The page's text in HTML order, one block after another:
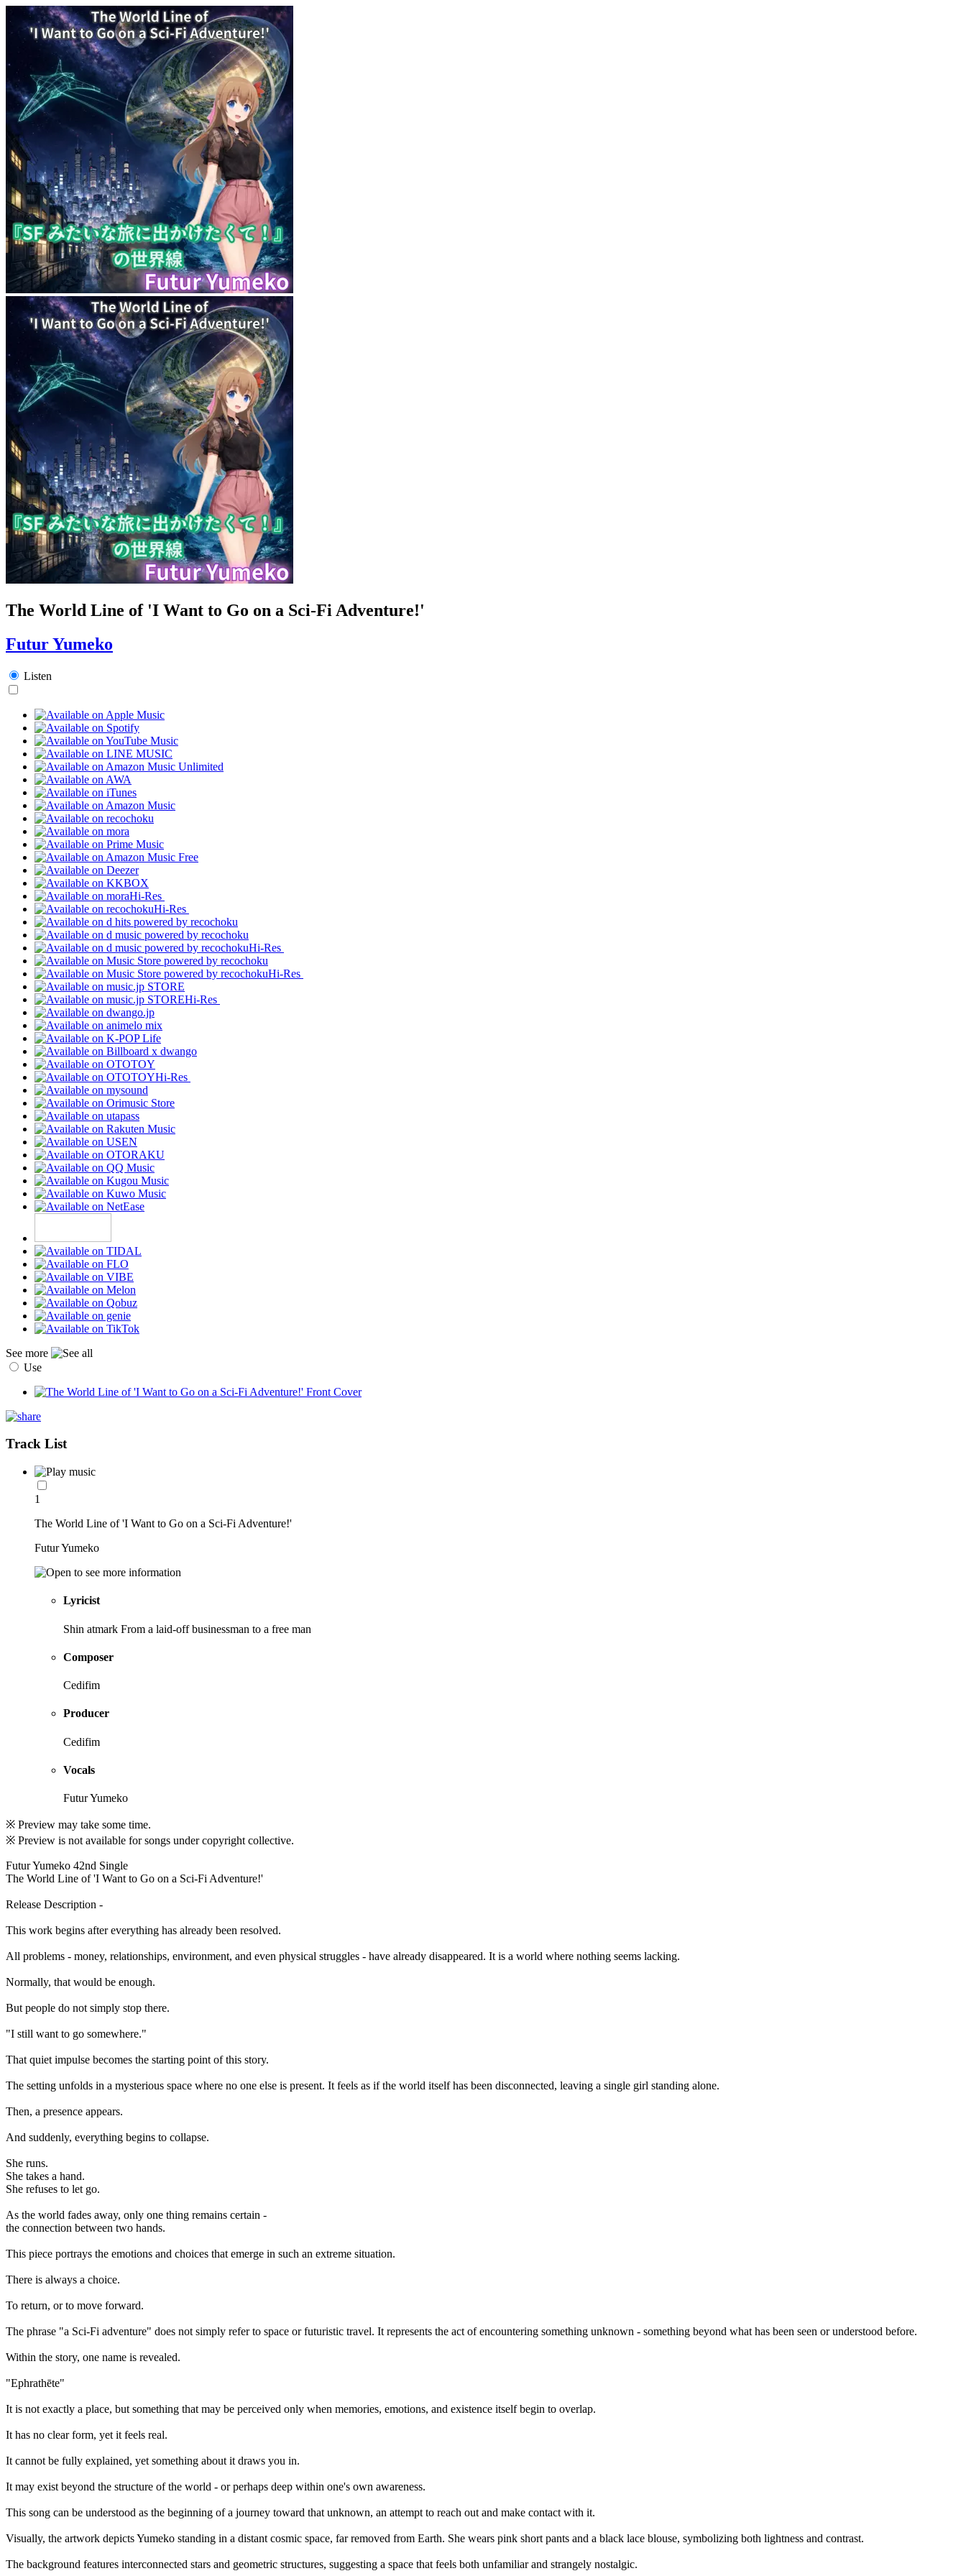
The World Line of 'I Want to Go on a Sci-Fi Adventure!'
Futur Yumeko
Listen
Hi-Res
Hi-Res
Hi-Res
Hi-Res
Hi-Res
Hi-Res
See more
Use
Track List
1
The World Line of 'I Want to Go on a Sci-Fi Adventure!'
Futur Yumeko
Lyricist
Shin atmark From a laid-off businessman to a free man
Composer
Cedifim
Producer
Cedifim
Vocals
Futur Yumeko
※ Preview may take some time.
※ Preview is not available for songs under copyright collective.
Futur Yumeko 42nd Single
The World Line of 'I Want to Go on a Sci-Fi Adventure!'
Release Description -
This work begins after everything has already been resolved.
All problems - money, relationships, environment, and even physical struggles - have already disappeared. It is a world where nothing seems lacking.
Normally, that would be enough.
But people do not simply stop there.
"I still want to go somewhere."
That quiet impulse becomes the starting point of this story.
The setting unfolds in a mysterious space where no one else is present. It feels as if the world itself has been disconnected, leaving a single girl standing alone.
Then, a presence appears.
And suddenly, everything begins to collapse.
She runs.
She takes a hand.
She refuses to let go.
As the world fades away, only one thing remains certain -
the connection between two hands.
This piece portrays the emotions and choices that emerge in such an extreme situation.
There is always a choice.
To return, or to move forward.
The phrase "a Sci-Fi adventure" does not simply refer to space or futuristic travel. It represents the act of encountering something unknown - something beyond what has been seen or understood before.
Within the story, one name is revealed.
"Ephrathēte"
It is not exactly a place, but something that may be perceived only when memories, emotions, and existence itself begin to overlap.
It has no clear form, yet it feels real.
It cannot be fully explained, yet something about it draws you in.
It may exist beyond the structure of the world - or perhaps deep within one's own awareness.
This song can be understood as the beginning of a journey toward that unknown, an attempt to reach out and make contact with it.
Visually, the artwork depicts Yumeko standing in a distant cosmic space, far removed from Earth. She wears pink short pants and a black lace blouse, symbolizing both lightness and contrast.
The background features interconnected stars and geometric structures, suggesting a space that feels both unfamiliar and strangely nostalgic.